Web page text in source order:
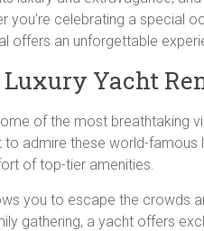
you’re celebrating a special
offers an unforgettable
Luxury Yacht
of the most breathtaking
admire these world-
of top-tier amenities.
you to escape the crowds
gathering, a yacht offers